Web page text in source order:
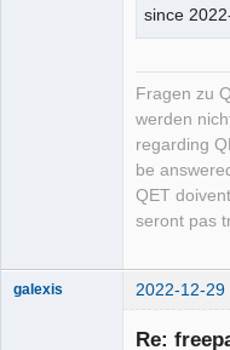
since
Fragen zu
werden
regarding
be
QET
seront pas
galexis 2022-12-29
Re: